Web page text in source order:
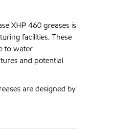
XHP 460 greases is
facilities. These
to water
and potential
are designed by